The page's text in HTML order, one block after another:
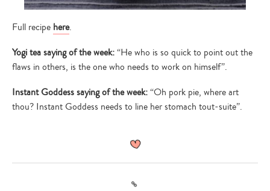
Full recipe here.
Yogi tea saying of the week:“He who is so quick to point out the
flaws in others, is the one who needs to work on himself”.
Instant Goddess saying of the week:“Oh pork pie, where art
thou? Instant Goddess needs to line her stomach tout-suite”.
Link